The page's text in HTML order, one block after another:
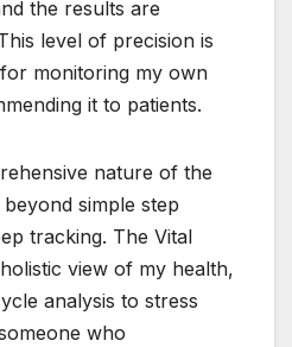
the results are
level of precision is
monitoring my own
it to patients.
nature of the
simple step
tracking. The Vital
view of my health,
analysis to stress
who